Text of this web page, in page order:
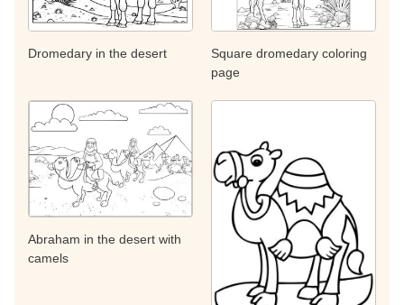
Dromedary in the desert
Square dromedary coloring
page
Abraham in the desert with
camels